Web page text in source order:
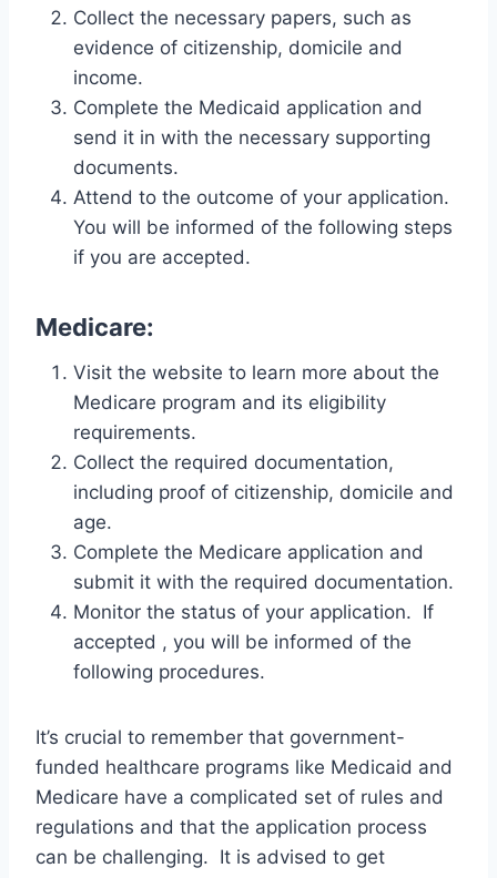
Collect the necessary papers, such as
evidence of citizenship, domicile and
income.
Complete the Medicaid application and
send it in with the necessary supporting
documents.
Attend to the outcome of your application.
You will be informed of the following steps
if you are accepted.
Medicare:
Visit the website to learn more about the
Medicare program and its eligibility
requirements.
Collect the required documentation,
including proof of citizenship, domicile and
age.
Complete the Medicare application and
submit it with the required documentation.
Monitor the status of your application. If
accepted , you will be informed of the
following procedures.
It’s crucial to remember that government-
funded healthcare programs like Medicaid and
Medicare have a complicated set of rules and
regulations and that the application process
can be challenging. It is advised to get